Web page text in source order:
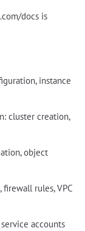
docs is
instance
cluster creation,
object
rules, VPC
accounts